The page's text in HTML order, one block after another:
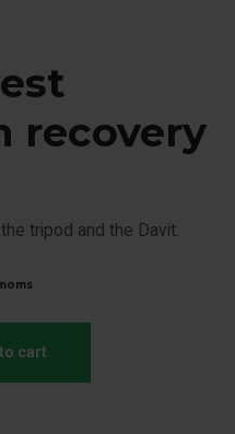
recovery
tripod and the Davit.
cart